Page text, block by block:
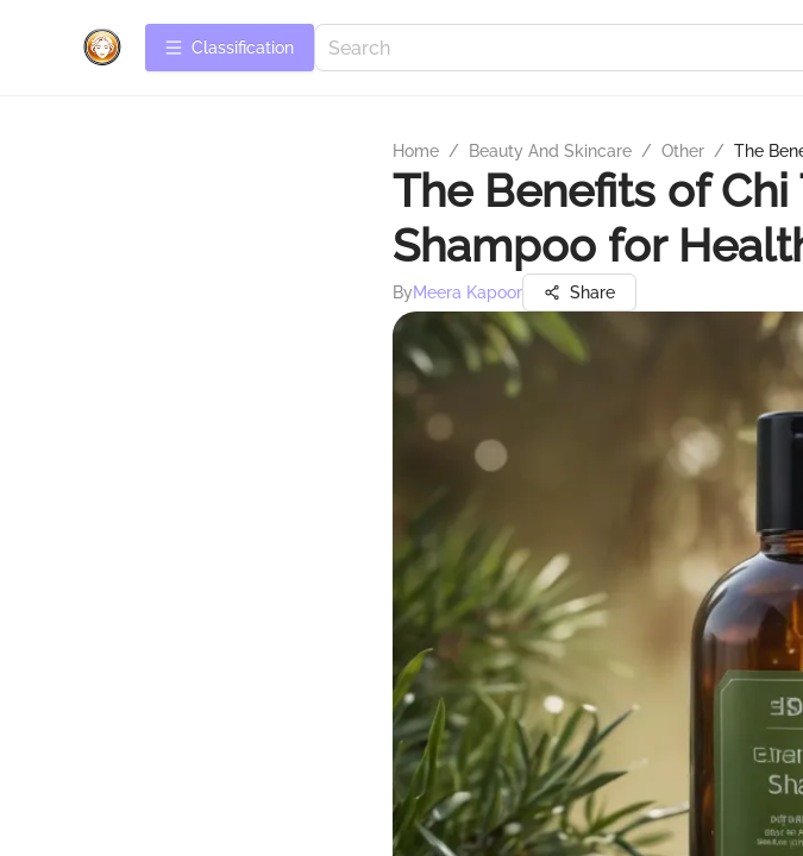
Сlassification
Home / Beauty And Skincare / Other / The
The Benefits of Chi
Shampoo for
ByMeera Kapoor Share